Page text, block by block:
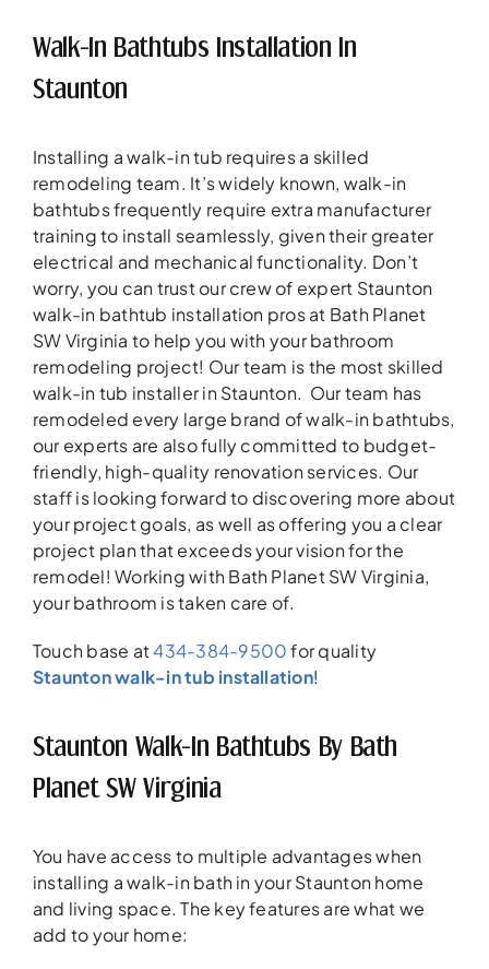
Walk-In Bathtubs Installation In
Staunton
Installing a walk-in tub requires a skilled
remodeling team. It’s widely known, walk-in
bathtubs frequently require extra manufacturer
training to install seamlessly, given their greater
electrical and mechanical functionality. Don’t
worry, you can trust our crew of expert Staunton
walk-in bathtub installation pros at Bath Planet
SW Virginia to help you with your bathroom
remodeling project! Our team is the most skilled
walk-in tub installer in Staunton. Our team has
remodeled every large brand of walk-in bathtubs,
our experts are also fully committed to budget-
friendly, high-quality renovation services. Our
staff is looking forward to discovering more about
your project goals, as well as offering you a clear
project plan that exceeds your vision for the
remodel! Working with Bath Planet SW Virginia,
your bathroom is taken care of.
Touch base at434-384-9500for quality
Staunton walk-in tub installation!
Staunton Walk-In Bathtubs By Bath
Planet SW Virginia
You have access to multiple advantages when
installing a walk-in bath in your Staunton home
and living space. The key features are what we
add to your home: